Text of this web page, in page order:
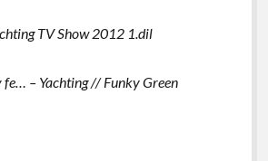
TV Show 2012 1.dil
fe… – Yachting // Funky Green